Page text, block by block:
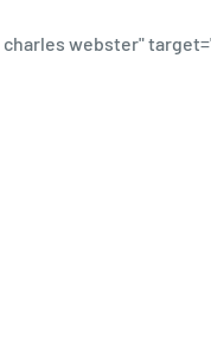
charles webster"